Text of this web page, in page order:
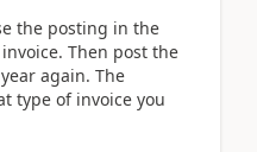
the posting in the
Then post the
again. The
type of invoice you